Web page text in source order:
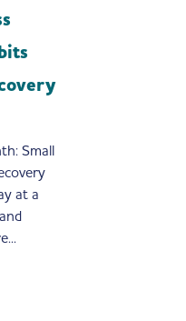
Small
at a